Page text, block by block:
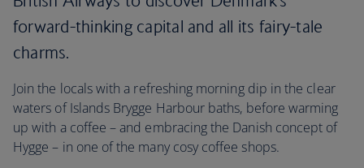
forward-thinking capital and all its fairy-tale
charms.
Join the locals with a refreshing morning dip in the clear
waters of Islands Brygge Harbour baths, before warming
up with a coffee – and embracing the Danish concept of
Hygge – in one of the many cosy coffee shops.